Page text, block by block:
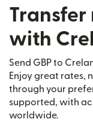
Transfer
with
Send GBP to
Enjoy great rates,
through your
supported, with
worldwide.